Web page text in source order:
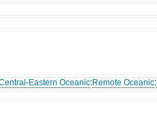
Eastern Oceanic:Remote Oceanic: